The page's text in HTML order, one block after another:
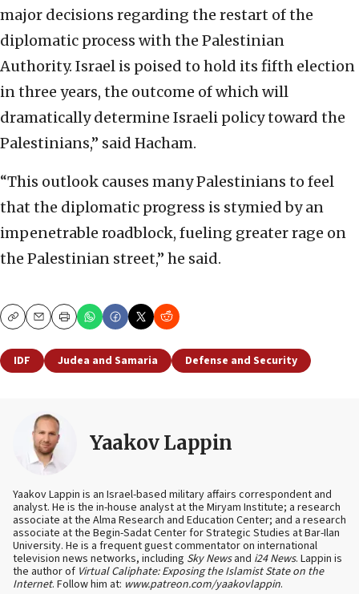
major decisions regarding the restart of the
diplomatic process with the Palestinian
Authority. Israel is poised to hold its fifth election
in three years, the outcome of which will
dramatically determine Israeli policy toward the
Palestinians,” said Hacham.
“This outlook causes many Palestinians to feel
that the diplomatic progress is stymied by an
impenetrable roadblock, fueling greater rage on
the Palestinian street,” he said.
CopyEmailPrint
IDF Judea and Samaria Defense and Security
Yaakov Lappin
Yaakov Lappin is an Israel-based military affairs correspondent and
analyst. He is the in-house analyst at the Miryam Institute; a research
associate at the Alma Research and Education Center; and a research
associate at the Begin-Sadat Center for Strategic Studies at Bar-Ilan
University. He is a frequent guest commentator on international
television news networks, including Sky Newsand i24 News. Lappin is
the author of Virtual Caliphate: Exposing the Islamist State on the
Internet. Follow him at: www.patreon.com/yaakovlappin.